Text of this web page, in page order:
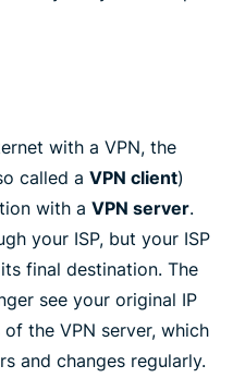
with a VPN, the
called a VPN client)
with a VPN server.
your ISP, but your ISP
final destination. The
see your original IP
the VPN server, which
and changes regularly.